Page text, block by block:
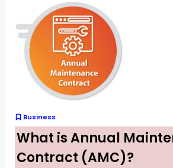
Business
What is Annual
Contract (AMC)?